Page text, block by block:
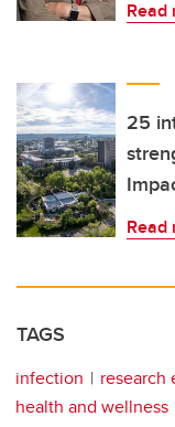
Read
25
Read
TAGS
infection research
health and wellness